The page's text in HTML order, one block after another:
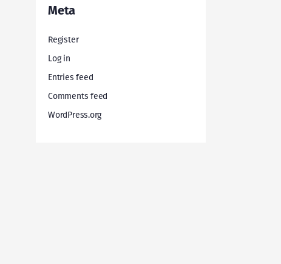
Meta
Register
Log in
Entries feed
Comments feed
WordPress.org